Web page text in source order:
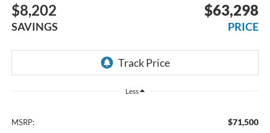
$8,202
SAVINGS
$63,298
PRICE
Less
MSRP: $71,500